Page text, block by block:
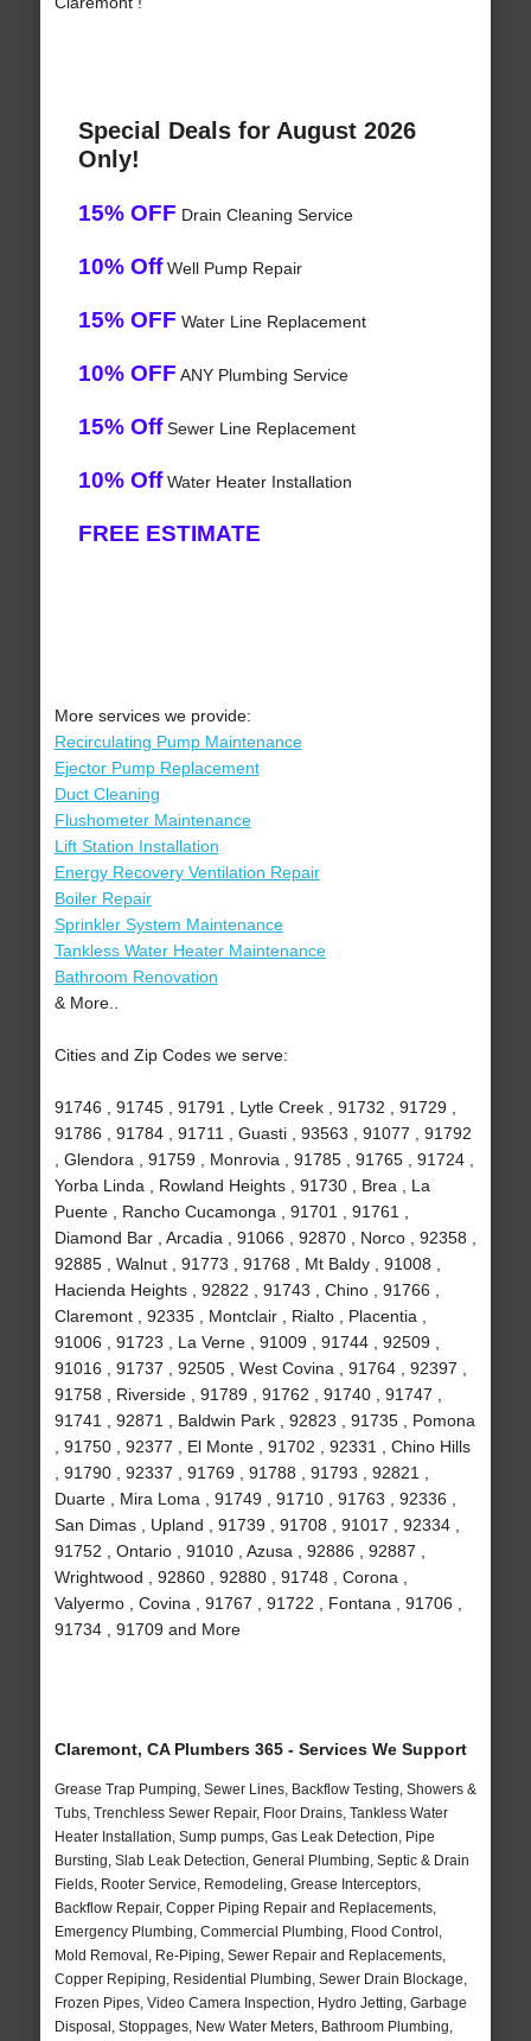
Special Deals for August 2026
Only!
15% OFF Drain Cleaning Service
10% OffWell Pump Repair
15% OFF Water Line Replacement
10% OFF ANY Plumbing Service
15% OffSewer Line Replacement
10% OffWater Heater Installation
FREE ESTIMATE
More services we provide:
Recirculating Pump Maintenance
Ejector Pump Replacement
Duct Cleaning
Flushometer Maintenance
Lift Station Installation
Energy Recovery Ventilation Repair
Boiler Repair
Sprinkler System Maintenance
Tankless Water Heater Maintenance
Bathroom Renovation
& More..
Cities and Zip Codes we serve:
91746 , 91745 , 91791 , Lytle Creek , 91732 , 91729 ,
91786 , 91784 , 91711 , Guasti , 93563 , 91077 , 91792
, Glendora , 91759 , Monrovia , 91785 , 91765 , 91724 ,
Yorba Linda , Rowland Heights , 91730 , Brea , La
Puente , Rancho Cucamonga , 91701 , 91761 ,
Diamond Bar , Arcadia , 91066 , 92870 , Norco , 92358 ,
92885 , Walnut , 91773 , 91768 , Mt Baldy , 91008 ,
Hacienda Heights , 92822 , 91743 , Chino , 91766 ,
Claremont , 92335 , Montclair , Rialto , Placentia ,
91006 , 91723 , La Verne , 91009 , 91744 , 92509 ,
91016 , 91737 , 92505 , West Covina , 91764 , 92397 ,
91758 , Riverside , 91789 , 91762 , 91740 , 91747 ,
91741 , 92871 , Baldwin Park , 92823 , 91735 , Pomona
, 91750 , 92377 , El Monte , 91702 , 92331 , Chino Hills
, 91790 , 92337 , 91769 , 91788 , 91793 , 92821 ,
Duarte , Mira Loma , 91749 , 91710 , 91763 , 92336 ,
San Dimas , Upland , 91739 , 91708 , 91017 , 92334 ,
91752 , Ontario , 91010 , Azusa , 92886 , 92887 ,
Wrightwood , 92860 , 92880 , 91748 , Corona ,
Valyermo , Covina , 91767 , 91722 , Fontana , 91706 ,
91734 , 91709 and More
Claremont, CA Plumbers 365 - Services We Support
Grease Trap Pumping, Sewer Lines, Backflow Testing, Showers &
Tubs, Trenchless Sewer Repair, Floor Drains, Tankless Water
Heater Installation, Sump pumps, Gas Leak Detection, Pipe
Bursting, Slab Leak Detection, General Plumbing, Septic & Drain
Fields, Rooter Service, Remodeling, Grease Interceptors,
Backflow Repair, Copper Piping Repair and Replacements,
Emergency Plumbing, Commercial Plumbing, Flood Control,
Mold Removal, Re-Piping, Sewer Repair and Replacements,
Copper Repiping, Residential Plumbing, Sewer Drain Blockage,
Frozen Pipes, Video Camera Inspection, Hydro Jetting, Garbage
Disposal, Stoppages, New Water Meters, Bathroom Plumbing,